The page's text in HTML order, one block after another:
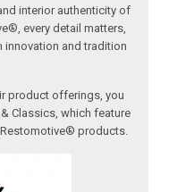
interior authenticity of
every detail matters,
innovation and tradition
product offerings, you
Classics, which feature
products.